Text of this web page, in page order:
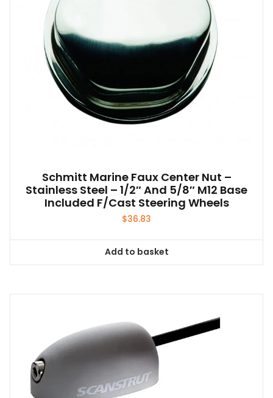
Schmitt Marine Faux Center Nut –
Stainless Steel – 1/2″ And 5/8″ M12 Base
Included F/Cast Steering Wheels
$36.83
Add to basket